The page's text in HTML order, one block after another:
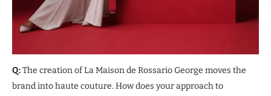
Q:The creation of La Maison de Rossario George moves the
brand into haute couture. How does your approach to